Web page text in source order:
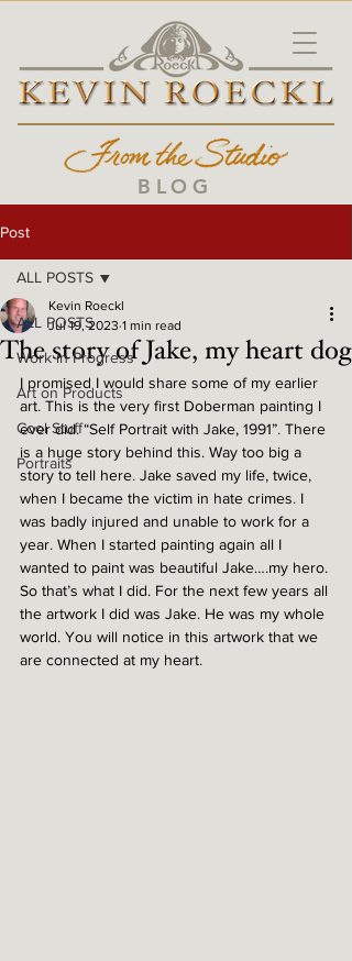
BLOG
Post
ALL POSTS
Work in Progress
Art on Products
Cool Stuff
Portraits
ALL POSTS
The story of Jake, my heart dog
Kevin Roeckl
Jul 19, 2023 1 min read
I promised I would share some of my earlier
art. This is the very first Doberman painting I
ever did. “Self Portrait with Jake, 1991”. There
is a huge story behind this. Way too big a
story to tell here. Jake saved my life, twice,
when I became the victim in hate crimes. I
was badly injured and unable to work for a
year. When I started painting again all I
wanted to paint was beautiful Jake….my hero.
So that’s what I did. For the next few years all
the artwork I did was Jake. He was my whole
world. You will notice in this artwork that we
are connected at my heart.